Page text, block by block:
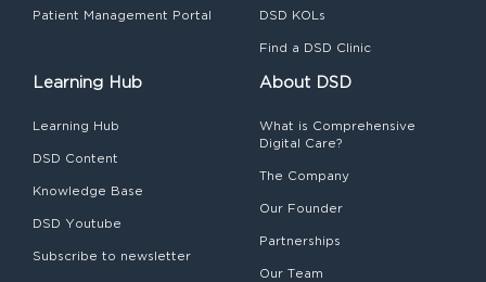
Patient Management Portal DSD KOLs
Find a DSD Clinic
Learning Hub
Learning Hub
DSD Content
Knowledge Base
DSD Youtube
Subscribe to newsletter
About DSD
What is Comprehensive
Digital Care?
The Company
Our Founder
Partnerships
Our Team